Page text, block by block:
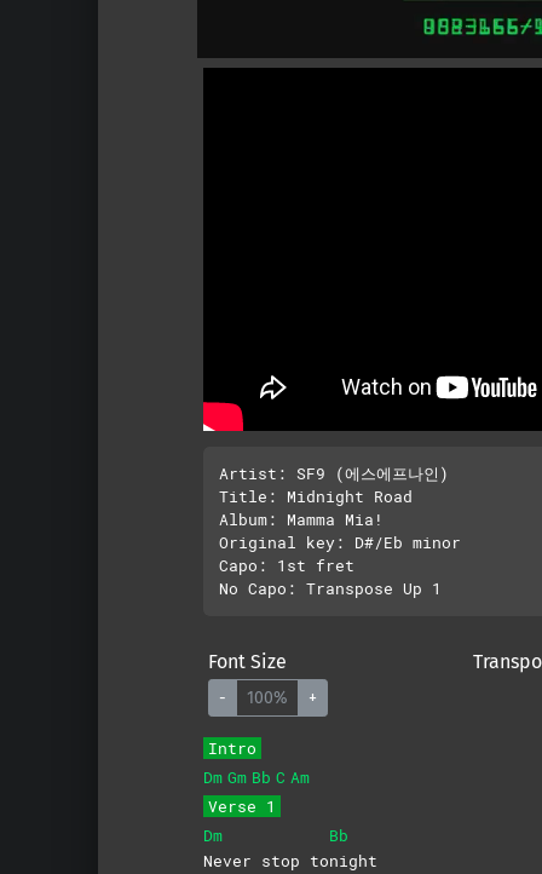
Artist: SF9 (에스에프나인)
Title: Midnight Road
Album: Mamma Mia!
Original key: D#/Eb minor
Capo: 1st fret
Font Size
- 100% +
Intro
Dm Gm Bb C Am
Verse 1
Dm
Never stop to
Bb
night